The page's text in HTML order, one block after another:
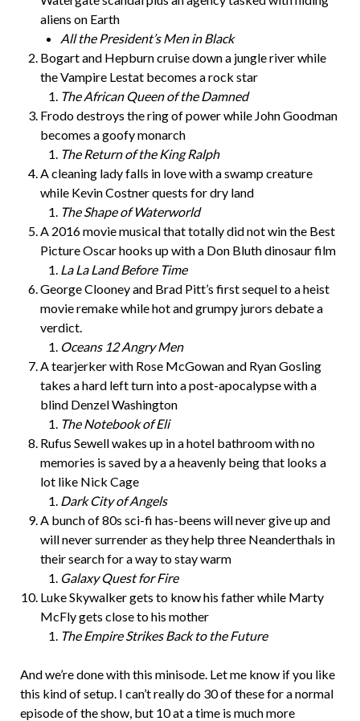
aliens on Earth
All the President’s Men in Black
Bogart and Hepburn cruise down a jungle river while
the Vampire Lestat becomes a rock star
The African Queen of the Damned
Frodo destroys the ring of power while John Goodman
becomes a goofy monarch
The Return of the King Ralph
A cleaning lady falls in love with a swamp creature
while Kevin Costner quests for dry land
The Shape of Waterworld
A 2016 movie musical that totally did not win the Best
Picture Oscar hooks up with a Don Bluth dinosaur film
La La Land Before Time
George Clooney and Brad Pitt’s first sequel to a heist
movie remake while hot and grumpy jurors debate a
verdict.
Oceans 12 Angry Men
A tearjerker with Rose McGowan and Ryan Gosling
takes a hard left turn into a post-apocalypse with a
blind Denzel Washington
The Notebook of Eli
Rufus Sewell wakes up in a hotel bathroom with no
memories is saved by a a heavenly being that looks a
lot like Nick Cage
Dark City of Angels
A bunch of 80s sci-fi has-beens will never give up and
will never surrender as they help three Neanderthals in
their search for a way to stay warm
Galaxy Quest for Fire
Luke Skywalker gets to know his father while Marty
McFly gets close to his mother
The Empire Strikes Back to the Future
And we’re done with this minisode. Let me know if you like
this kind of setup. I can’t really do 30 of these for a normal
episode of the show, but 10 at a time is much more